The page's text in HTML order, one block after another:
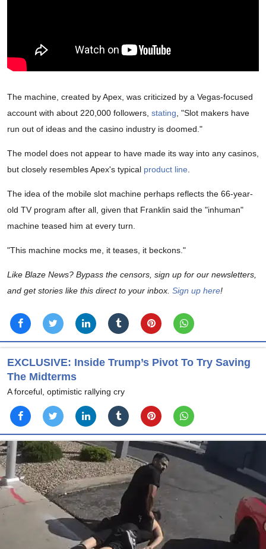
The machine, created by Apex, was criticized by a Vegas-focused
account with about 220,000 followers, stating , "Slot makers have
run out of ideas and the casino industry is doomed."
The model does not appear to have made its way into any casinos,
but closely resembles Apex's typical product line
The idea of the mobile slot machine perhaps reflects the 66-year-
old TV program after all, given that Franklin said the "inhuman"
machine teased him at every turn.
"This machine mocks me, it teases, it beckons."
Like Blaze News? Bypass the censors, sign up for our newsletters,
and get stories like this direct to your inbox. Sign up here!
EXCLUSIVE: Inside Trump’s Pivot To Try Saving
The Midterms
A forceful, optimistic rallying cry